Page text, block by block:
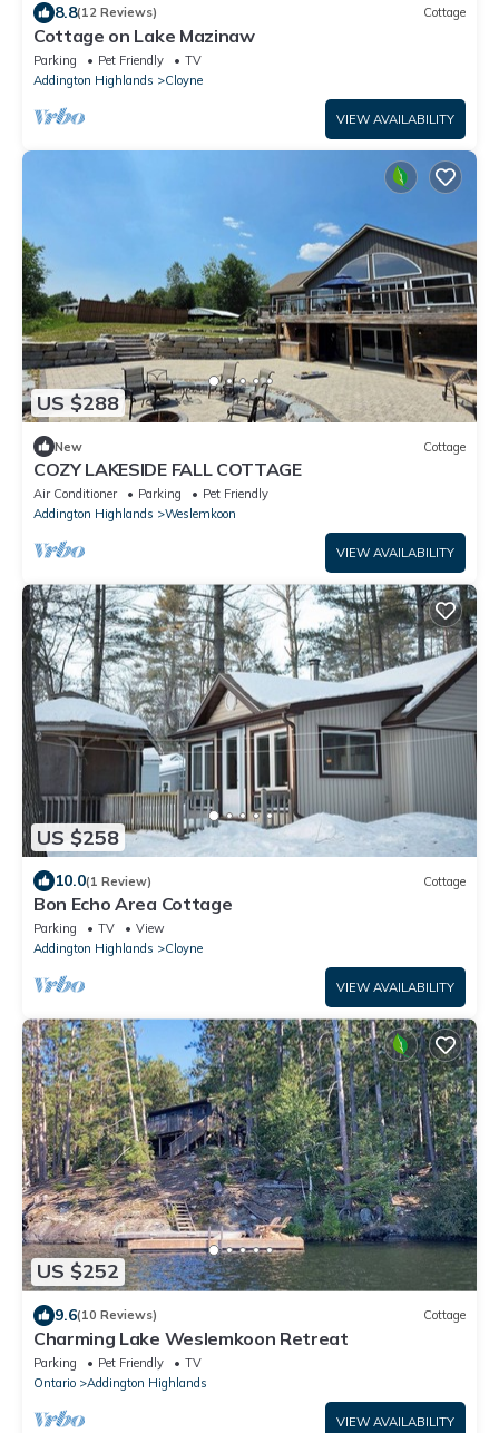
8.8(12 Reviews) Cottage
Cottage on Lake Mazinaw
Parking Pet Friendly
TV
Addington Highlands
Cloyne
VIEW AVAILABILITY
US $288
New Cottage
COZY LAKESIDE FALL COTTAGE
Air Conditioner Parking
Pet Friendly
Addington Highlands
Weslemkoon
VIEW AVAILABILITY
US $258
10.0(1 Review) Cottage
Bon Echo Area Cottage
Parking TV
View
Addington Highlands
Cloyne
VIEW AVAILABILITY
US $252
9.6(10 Reviews) Cottage
Charming Lake Weslemkoon Retreat
Parking Pet Friendly
TV
Ontario
Addington Highlands
VIEW AVAILABILITY